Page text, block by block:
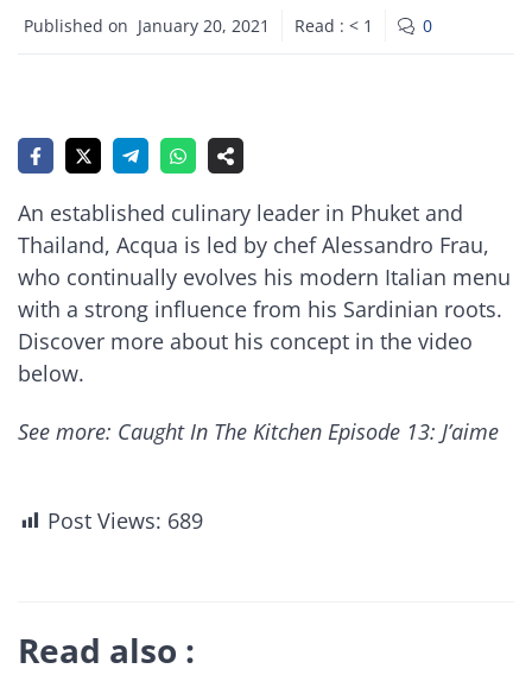
Published on January 20, 2021 Read : < 1 0
An established culinary leader in Phuket and
Thailand, Acqua is led by chef Alessandro Frau,
who continually evolves his modern Italian menu
with a strong influence from his Sardinian roots.
Discover more about his concept in the video
below.
See more: Caught In The Kitchen Episode 13: J’aime
Post Views: 689
Read also :